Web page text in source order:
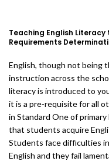
Teaching English
Requirements
English, though not being
instruction across the
literacy is introduced to
it is a pre-requisite for all
in Standard One of
that students acquire
Students face difficulties
English and they fail